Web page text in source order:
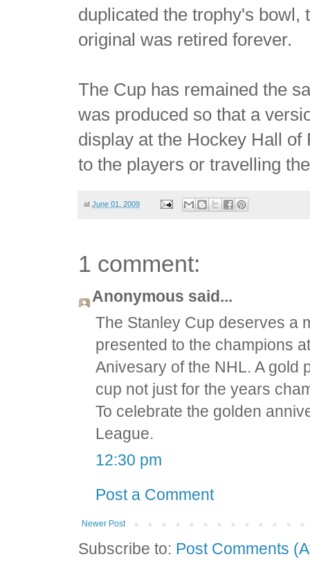
duplicated the trophy's bowl,
original was retired forever.
The Cup has remained the
was produced so that a
display at the Hockey Hall
to the players or travelling
atJune 01, 2009
1 comment:
Anonymous said...
The Stanley Cup deserves a
presented to the champions
Anivesary of the NHL. A gold
cup not just for the years
To celebrate the golden
League.
12:30 pm
Post a Comment
Newer Post
Subscribe to: Post Comments